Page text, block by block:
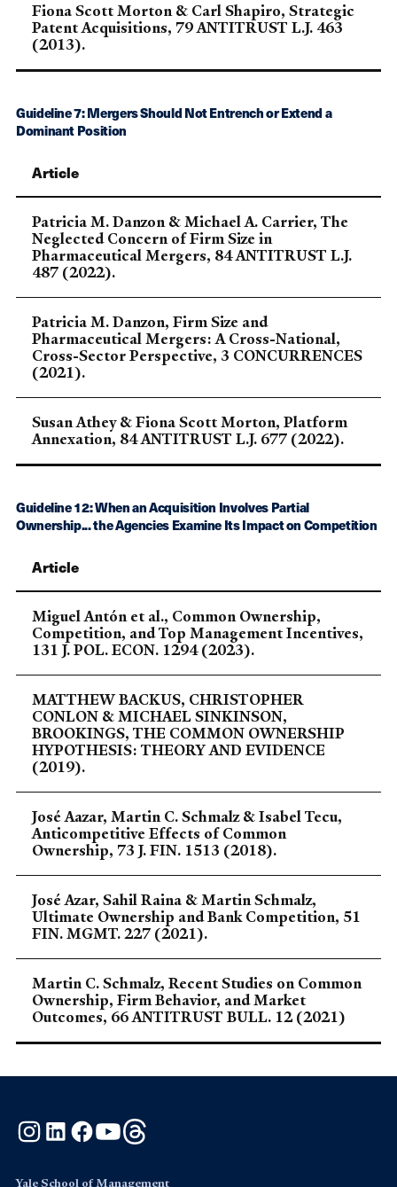
Fiona Scott Morton & Carl Shapiro, Strategic
Patent Acquisitions, 79 ANTITRUST L.J. 463
(2013).
Guideline 7: Mergers Should Not Entrench or Extend a
Dominant Position
Article
Patricia M. Danzon & Michael A. Carrier, The
Neglected Concern of Firm Size in
Pharmaceutical Mergers, 84 ANTITRUST L.J.
487 (2022).
Patricia M. Danzon, Firm Size and
Pharmaceutical Mergers: A Cross-National,
Cross-Sector Perspective, 3 CONCURRENCES
(2021).
Susan Athey & Fiona Scott Morton, Platform
Annexation, 84 ANTITRUST L.J. 677 (2022).
Guideline 12: When an Acquisition Involves Partial
Ownership... the Agencies Examine Its Impact on Competition
Article
Miguel Antón et al., Common Ownership,
Competition, and Top Management Incentives,
131 J. POL. ECON. 1294 (2023).
MATTHEW BACKUS, CHRISTOPHER
CONLON & MICHAEL SINKINSON,
BROOKINGS, THE COMMON OWNERSHIP
HYPOTHESIS: THEORY AND EVIDENCE
(2019).
José Aazar, Martin C. Schmalz & Isabel Tecu,
Anticompetitive Effects of Common
Ownership, 73 J. FIN. 1513 (2018).
José Azar, Sahil Raina & Martin Schmalz,
Ultimate Ownership and Bank Competition, 51
FIN. MGMT. 227 (2021).
Martin C. Schmalz, Recent Studies on Common
Ownership, Firm Behavior, and Market
Outcomes, 66 ANTITRUST BULL. 12 (2021)
Instagram
LinkedInFacebook
YouTube
Yale School of Management